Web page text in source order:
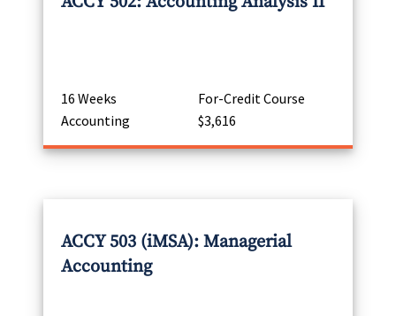
16 Weeks
For-Credit Course
Accounting
$3,616
ACCY 503 (iMSA): Managerial
Accounting